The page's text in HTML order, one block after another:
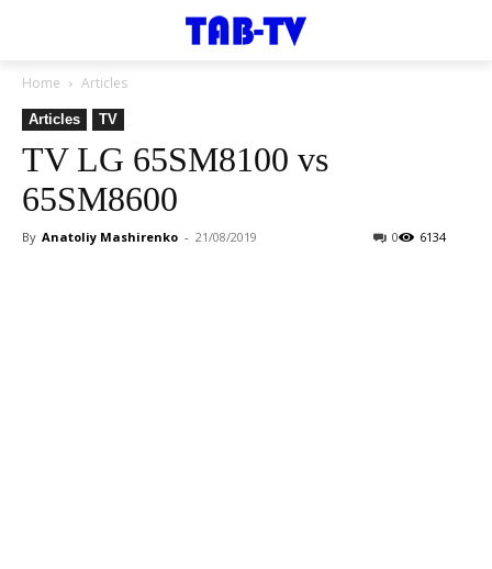
Home Articles
Articles TV
TV LG 65SM8100 vs
65SM8600
By Anatoliy Mashirenko - 21/08/2019 6134
0